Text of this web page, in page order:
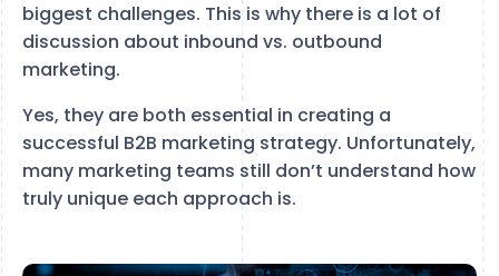
biggest challenges. This is why there is a lot of
discussion about inbound vs. outbound
marketing.
Yes, they are both essential in creating a
successful B2B marketing strategy. Unfortunately,
many marketing teams still don’t understand how
truly unique each approach is.